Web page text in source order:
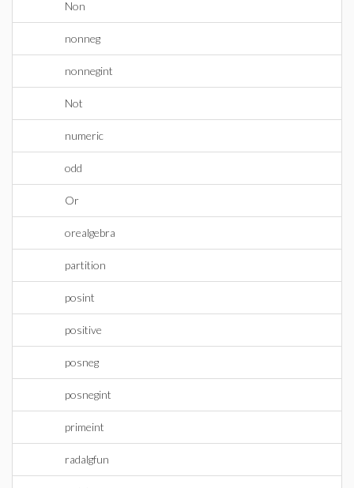
Non
nonneg
nonnegint
Not
numeric
odd
Or
orealgebra
partition
posint
positive
posneg
posnegint
primeint
radalgfun